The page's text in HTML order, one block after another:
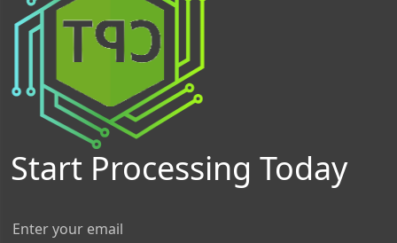
Start Processing Today